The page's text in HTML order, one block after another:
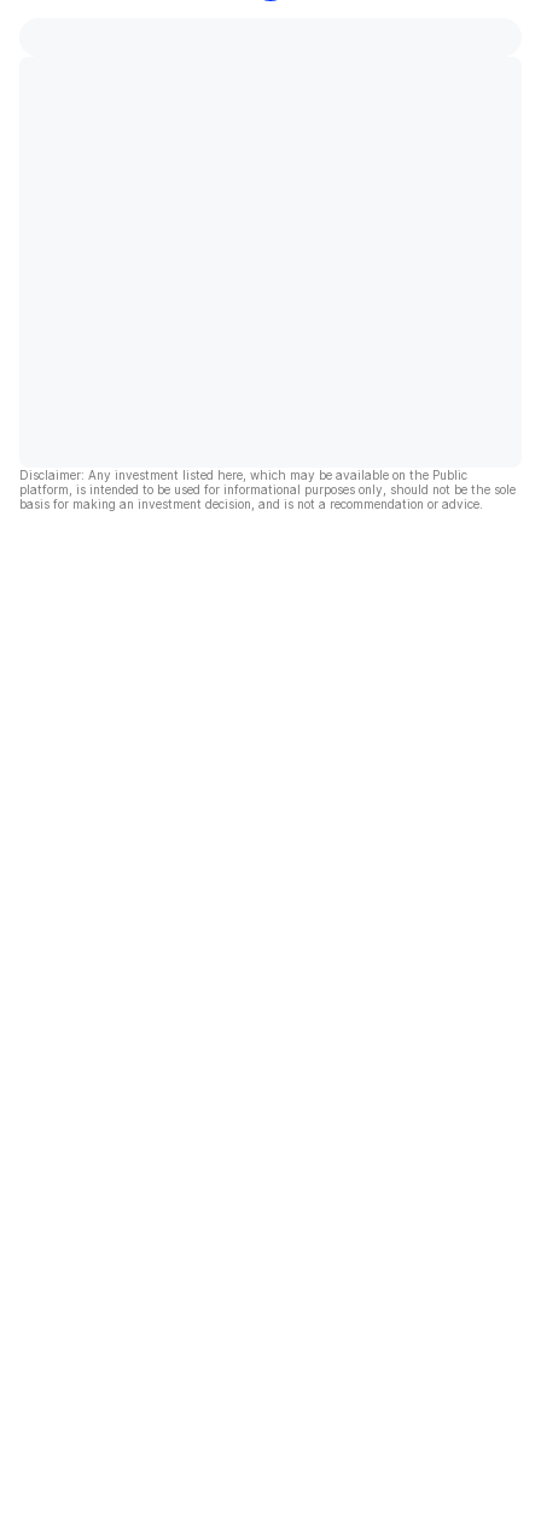
Disclaimer: Any investment listed here, which may be available on the Public
platform, is intended to be used for informational purposes only, should not be the sole
basis for making an investment decision, and is not a recommendation or advice.